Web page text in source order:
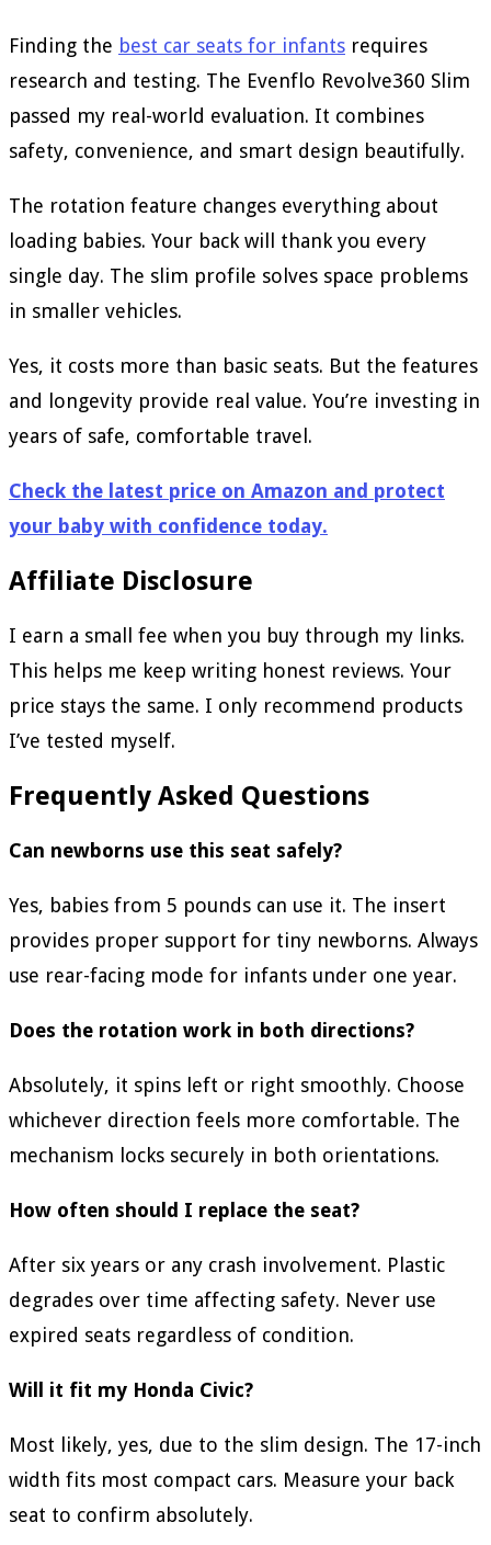
Finding the best car seats for infants requires
research and testing. The Evenflo Revolve360 Slim
passed my real-world evaluation. It combines
safety, convenience, and smart design beautifully.
The rotation feature changes everything about
loading babies. Your back will thank you every
single day. The slim profile solves space problems
in smaller vehicles.
Yes, it costs more than basic seats. But the features
and longevity provide real value. You’re investing in
years of safe, comfortable travel.
Check the latest price on Amazon and protect
your baby with confidence today.
Affiliate Disclosure
I earn a small fee when you buy through my links.
This helps me keep writing honest reviews. Your
price stays the same. I only recommend products
I’ve tested myself.
Frequently Asked Questions
Can newborns use this seat safely?
Yes, babies from 5 pounds can use it. The insert
provides proper support for tiny newborns. Always
use rear-facing mode for infants under one year.
Does the rotation work in both directions?
Absolutely, it spins left or right smoothly. Choose
whichever direction feels more comfortable. The
mechanism locks securely in both orientations.
How often should I replace the seat?
After six years or any crash involvement. Plastic
degrades over time affecting safety. Never use
expired seats regardless of condition.
Will it fit my Honda Civic?
Most likely, yes, due to the slim design. The 17-inch
width fits most compact cars. Measure your back
seat to confirm absolutely.